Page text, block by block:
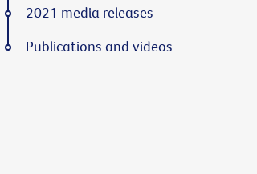
2021 media releases
Publications and videos